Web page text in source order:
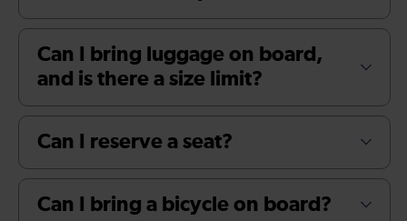
Can I bring luggage on board,
and is there a size limit?
Can I reserve a seat?
Can I bring a bicycle on board?